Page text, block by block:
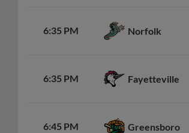
6:35 PM Norfolk
6:35 PM Fayetteville
6:45 PM Greensboro